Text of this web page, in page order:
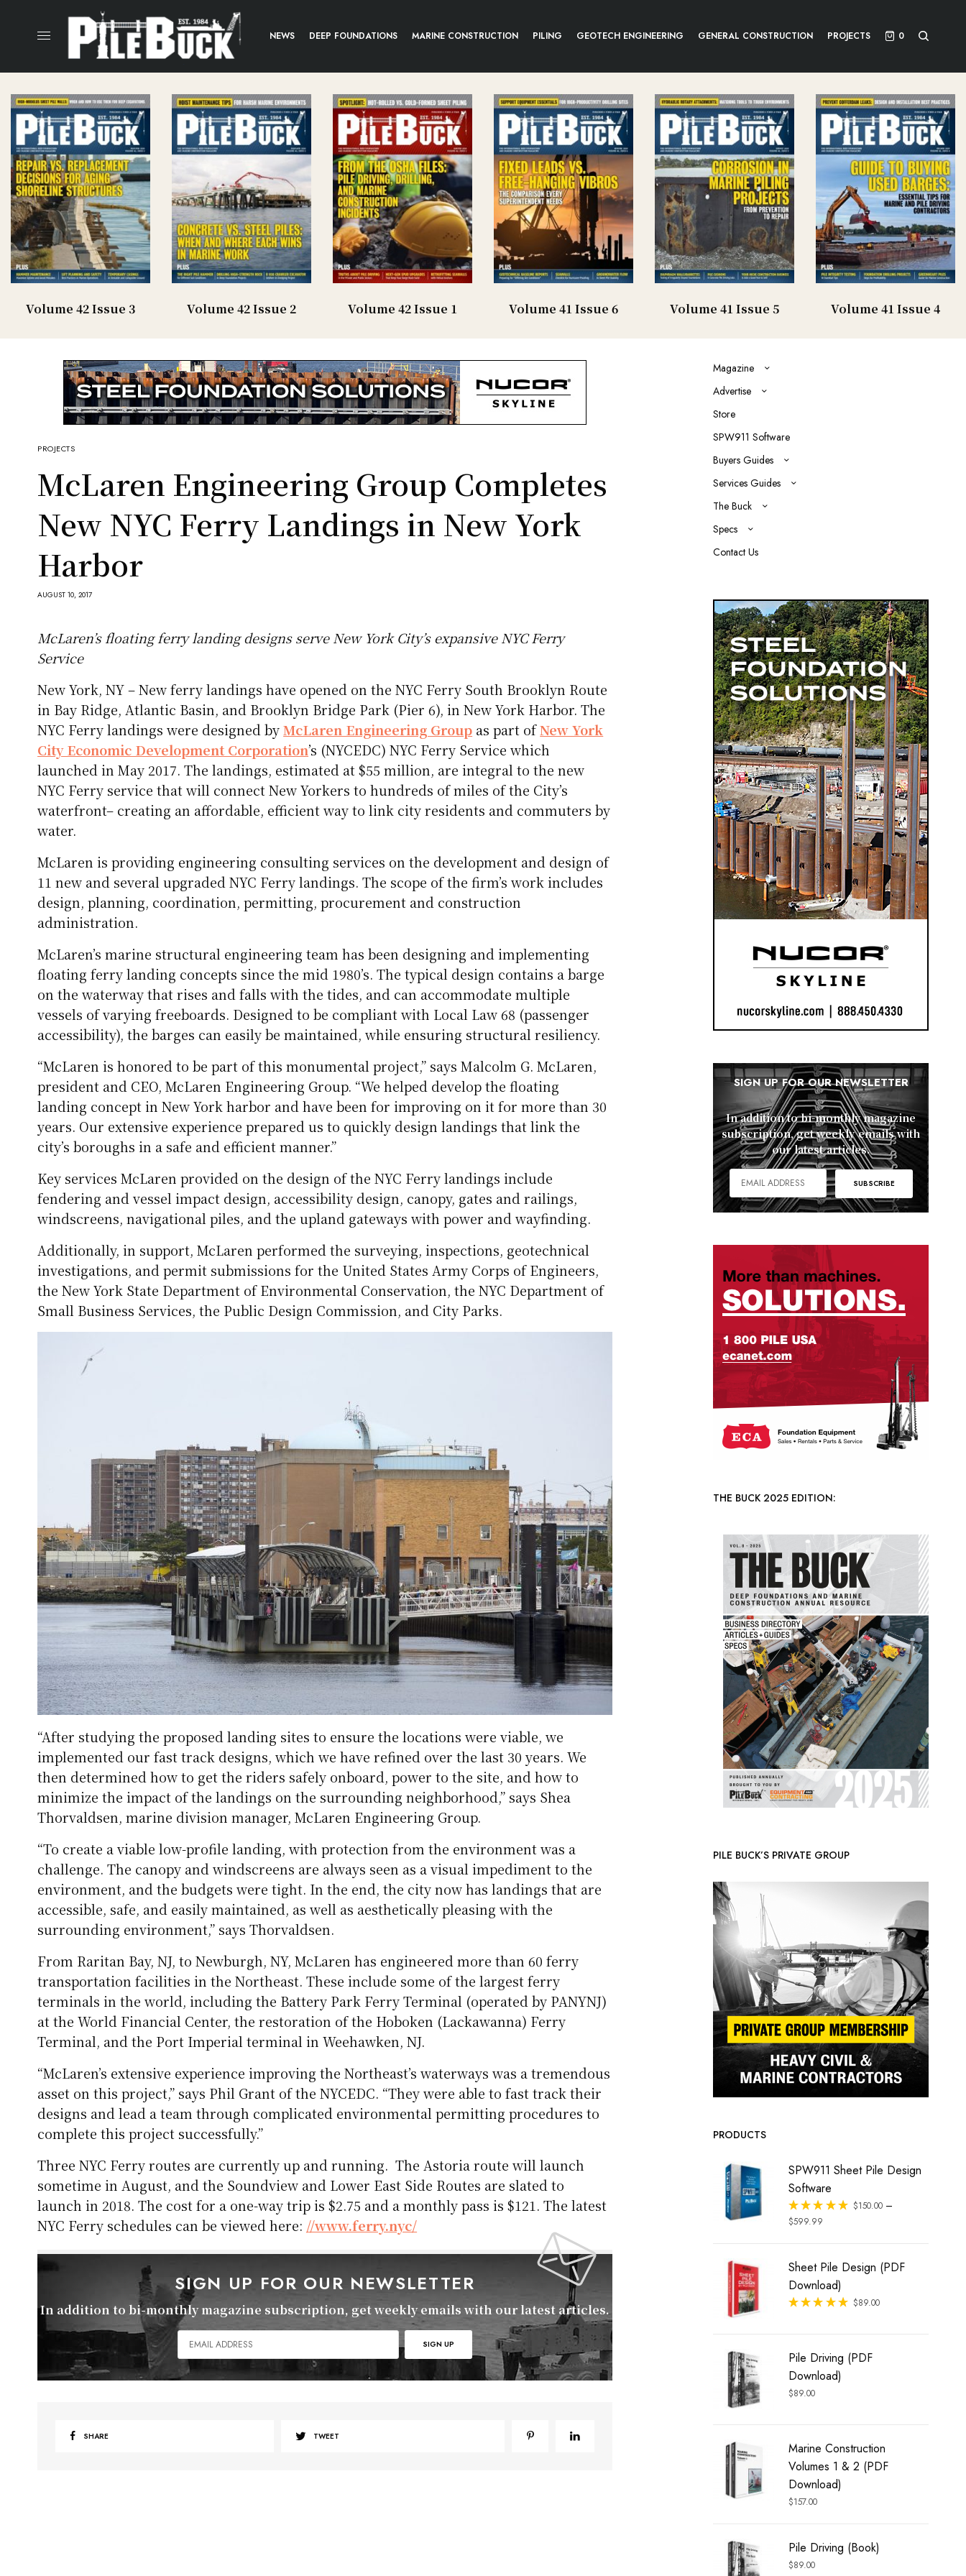
NEWS DEEP FOUNDATIONS MARINE CONSTRUCTION PILING GEOTECH ENGINEERING GENERAL CONSTRUCTION PROJECTS 0
Volume 42 Issue 3 Volume 42 Issue 2 Volume 42 Issue 1 Volume 41 Issue 6 Volume 41 Issue 5 Volume 41 Issue 4
PROJECTS
McLaren Engineering Group Completes
New NYC Ferry Landings in New York
Harbor
AUGUST 10, 2017
McLaren’s floating ferry landing designs serve New York City’s expansive NYC Ferry
Service
New York, NY – New ferry landings have opened on the NYC Ferry South Brooklyn Route
in Bay Ridge, Atlantic Basin, and Brooklyn Bridge Park (Pier 6), in New York Harbor. The
NYC Ferry landings were designed byMcLaren Engineering Group as part ofNew York
City Economic Development Corporation’s (NYCEDC) NYC Ferry Service which
launched in May 2017. The landings, estimated at $55 million, are integral to the new
NYC Ferry service that will connect New Yorkers to hundreds of miles of the City’s
waterfront– creating an affordable, efficient way to link city residents and commuters by
water.
McLaren is providing engineering consulting services on the development and design of
11 new and several upgraded NYC Ferry landings. The scope of the firm’s work includes
design, planning, coordination, permitting, procurement and construction
administration.
McLaren’s marine structural engineering team has been designing and implementing
floating ferry landing concepts since the mid 1980’s. The typical design contains a barge
on the waterway that rises and falls with the tides, and can accommodate multiple
vessels of varying freeboards. Designed to be compliant with Local Law 68 (passenger
accessibility), the barges can easily be maintained, while ensuring structural resiliency.
“McLaren is honored to be part of this monumental project,” says Malcolm G. McLaren,
president and CEO, McLaren Engineering Group. “We helped develop the floating
landing concept in New York harbor and have been for improving on it for more than 30
years. Our extensive experience prepared us to quickly design landings that link the
city’s boroughs in a safe and efficient manner.”
Key services McLaren provided on the design of the NYC Ferry landings include
fendering and vessel impact design, accessibility design, canopy, gates and railings,
windscreens, navigational piles, and the upland gateways with power and wayfinding.
Additionally, in support, McLaren performed the surveying, inspections, geotechnical
investigations, and permit submissions for the United States Army Corps of Engineers,
the New York State Department of Environmental Conservation, the NYC Department of
Small Business Services, the Public Design Commission, and City Parks.
“After studying the proposed landing sites to ensure the locations were viable, we
implemented our fast track designs, which we have refined over the last 30 years. We
then determined how to get the riders safely onboard, power to the site, and how to
minimize the impact of the landings on the surrounding neighborhood,” says Shea
Thorvaldsen, marine division manager, McLaren Engineering Group.
“To create a viable low-profile landing, with protection from the environment was a
challenge. The canopy and windscreens are always seen as a visual impediment to the
environment, and the budgets were tight. In the end, the city now has landings that are
accessible, safe, and easily maintained, as well as aesthetically pleasing with the
surrounding environment,” says Thorvaldsen.
From Raritan Bay, NJ, to Newburgh, NY, McLaren has engineered more than 60 ferry
transportation facilities in the Northeast. These include some of the largest ferry
terminals in the world, including the Battery Park Ferry Terminal (operated by PANYNJ)
at the World Financial Center, the restoration of the Hoboken (Lackawanna) Ferry
Terminal, and the Port Imperial terminal in Weehawken, NJ.
“McLaren’s extensive experience improving the Northeast’s waterways was a tremendous
asset on this project,” says Phil Grant of the NYCEDC. “They were able to fast track their
designs and lead a team through complicated environmental permitting procedures to
complete this project successfully.”
Three NYC Ferry routes are currently up and running. The Astoria route will launch
sometime in August, and the Soundview and Lower East Side Routes are slated to
launch in 2018. The cost for a one-way trip is $2.75 and a monthly pass is $121. The latest
NYC Ferry schedules can be viewed here: //www.ferry.nyc/
SIGN UP FOR OUR NEWSLETTER
In addition to bi-monthly magazine subscription, get weekly emails with our latest articles.
SHARE TWEET
Magazine
Advertise
Store
SPW911 Software
Buyers Guides
Services Guides
The Buck
Specs
Contact Us
SIGN UP FOR OUR NEWSLETTER
In addition to bi-monthly magazine
subscription, get weekly emails with
our latest articles.
THE BUCK 2025 EDITION:
PILE BUCK’S PRIVATE GROUP
PRODUCTS
SPW911 Sheet Pile Design
Software
Rated
out of 5
$150.00 –
$599.99
Sheet Pile Design (PDF
Download)
Rated
$89.00
Pile Driving (PDF
Download)
$89.00
Marine Construction
Volumes 1 & 2 (PDF
Download)
$157.00
Pile Driving (Book)
$89.00